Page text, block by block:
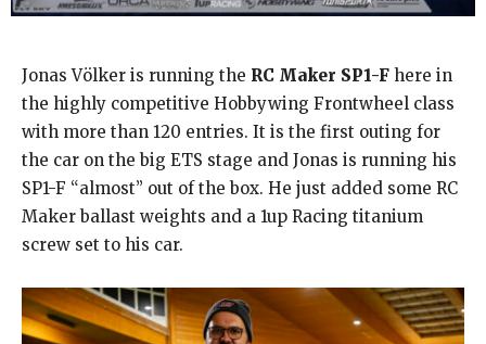
Jonas Völker is running the RC Maker SP1-F here in
the highly competitive Hobbywing Frontwheel class
with more than 120 entries. It is the first outing for
the car on the big ETS stage and Jonas is running his
SP1-F “almost” out of the box. He just added some RC
Maker ballast weights and a 1up Racing titanium
screw set to his car.